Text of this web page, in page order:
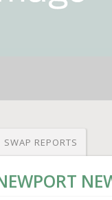
SWAP REPORTS